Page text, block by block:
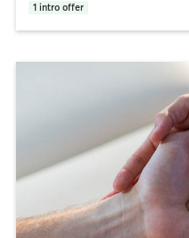
1 intro offer